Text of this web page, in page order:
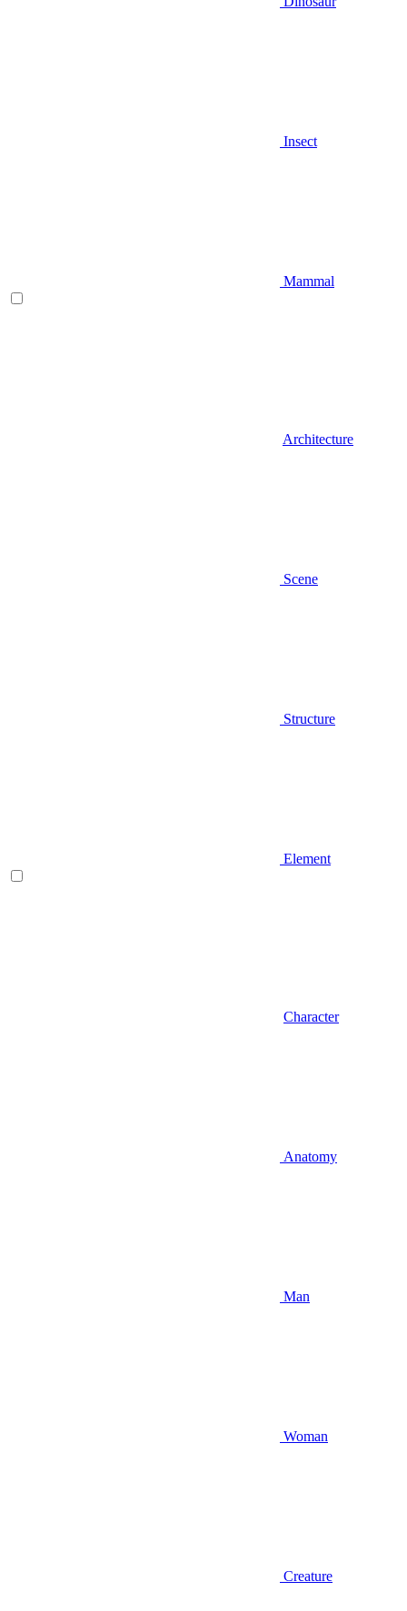
Insect
Mammal
Architecture
Scene
Structure
Element
Character
Anatomy
Man
Woman
Creature